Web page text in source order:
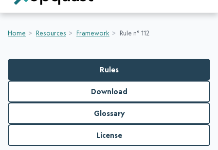
Home Resources Framework Rule n° 112
Rules
Download
Glossary
License